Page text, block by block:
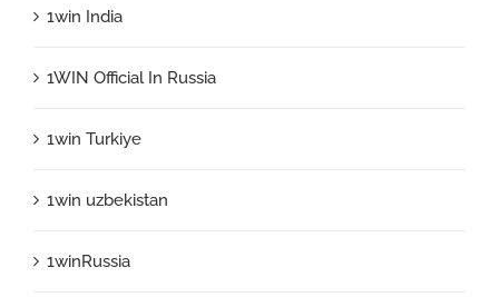
1win India
1WIN Official In Russia
1win Turkiye
1win uzbekistan
1winRussia